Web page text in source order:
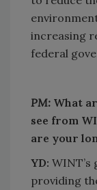
increasing
federal
PM: What
see from
are your
YD: WINT’s
providing